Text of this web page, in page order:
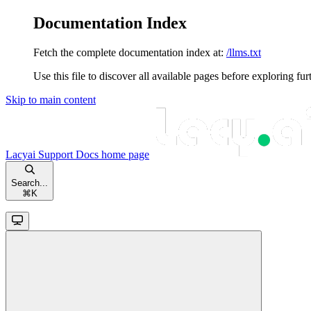
Documentation Index
Fetch the complete documentation index at: /llms.txt
Use this file to discover all available pages before exploring
Skip to main content
Lacyai Support Docs home page
Search...
⌘ K